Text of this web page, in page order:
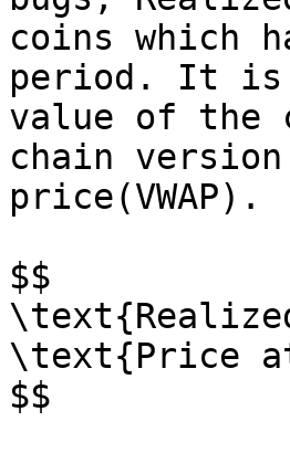
coins which
period. It is
value of the
chain
price(VWAP).
$$
\text{Price
$$